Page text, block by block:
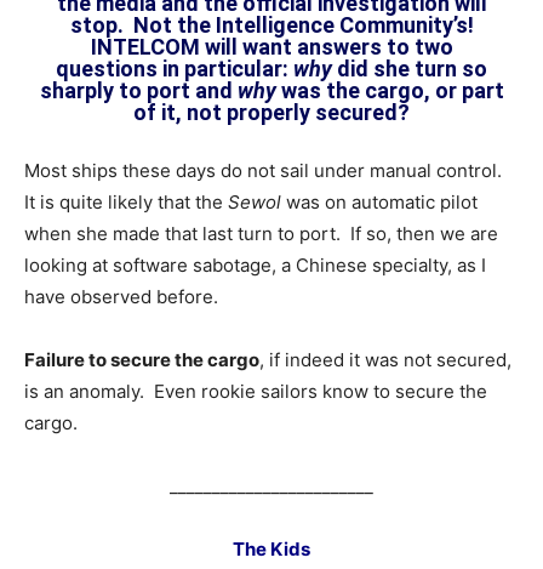
stop. Not the Intelligence Community’s!
INTELCOM will want answers to two
questions in particular: whydid she turn so
sharply to port and whywas the cargo, or part
of it, not properly secured?
Most ships these days do not sail under manual control.
It is quite likely that the Sewol was on automatic pilot
when she made that last turn to port. If so, then we are
looking at software sabotage, a Chinese specialty, as I
have observed before.
Failure to secure the cargo, if indeed it was not secured,
is an anomaly. Even rookie sailors know to secure the
cargo.
The Kids